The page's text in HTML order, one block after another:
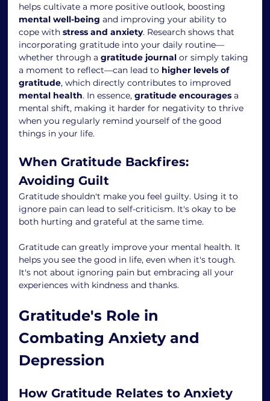
helps cultivate a more positive outlook, boosting
mental well-being and improving your ability to
cope with stress and anxiety. Research shows that
incorporating gratitude into your daily routine—
whether through a gratitude journal or simply taking
a moment to reflect—can lead to higher levels of
gratitude, which directly contributes to improved
mental health. In essence, gratitude encourages a
mental shift, making it harder for negativity to thrive
when you regularly remind yourself of the good
things in your life.
When Gratitude Backfires:
Avoiding Guilt
Gratitude shouldn't make you feel guilty. Using it to
ignore pain can lead to self-criticism. It's okay to be
both hurting and grateful at the same time.
Gratitude can greatly improve your mental health. It
helps you see the good in life, even when it's tough.
It's not about ignoring pain but embracing all your
experiences with kindness and thanks.
Gratitude's Role in
Combating Anxiety and
Depression
How Gratitude Relates to Anxiety